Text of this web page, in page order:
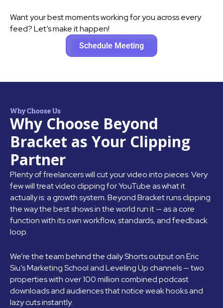
Want your best moments working for you across every
feed? Let’s make it happen!
Schedule Meeting
Why Choose Us
Why Choose Beyond
Bracket as Your Clipping
Partner
Plenty of freelancers will cut your video into pieces. Very
few will treat video clipping for YouTube as what it
actually is: a growth system. Beyond Bracket runs clipping
the way the best shows in the world run it — as a core
function with its own workflow, standards, and feedback
loop.
We’re the team behind the daily Shorts output on Eric
Siu’s Marketing School and Leveling Up channels — two
properties with over 100 million combined podcast
downloads and audiences that notice weak hooks and
lazy cuts instantly.